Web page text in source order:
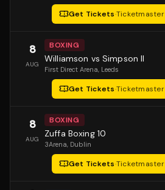
Get Tickets·Ticketmaster
8
AUG
BOXING
Williamson vs Simpson II
First Direct Arena, Leeds
Get Tickets·Ticketmaster
8
AUG
BOXING
Zuffa Boxing 10
3Arena, Dublin
Get Tickets·Ticketmaster